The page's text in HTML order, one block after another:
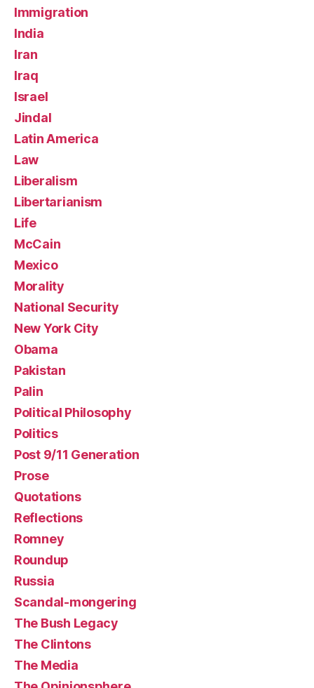
Immigration
India
Iran
Iraq
Israel
Jindal
Latin America
Law
Liberalism
Libertarianism
Life
McCain
Mexico
Morality
National Security
New York City
Obama
Pakistan
Palin
Political Philosophy
Politics
Post 9/11 Generation
Prose
Quotations
Reflections
Romney
Roundup
Russia
Scandal-mongering
The Bush Legacy
The Clintons
The Media